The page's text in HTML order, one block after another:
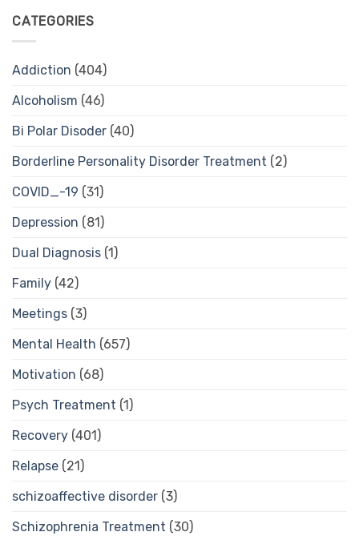
CATEGORIES
Addiction (404)
Alcoholism (46)
Bi Polar Disoder (40)
Borderline Personality Disorder Treatment (2)
COVID_-19 (31)
Depression (81)
Dual Diagnosis (1)
Family (42)
Meetings (3)
Mental Health (657)
Motivation (68)
Psych Treatment (1)
Recovery (401)
Relapse (21)
schizoaffective disorder (3)
Schizophrenia Treatment (30)